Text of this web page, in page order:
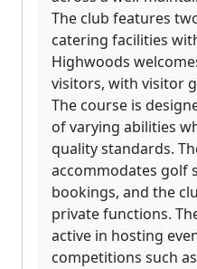
The club features
catering facilities
Highwoods
visitors, with visitor
The course is
of varying abilities
quality standards.
accommodates golf
bookings, and the
private functions.
active in hosting
competitions such